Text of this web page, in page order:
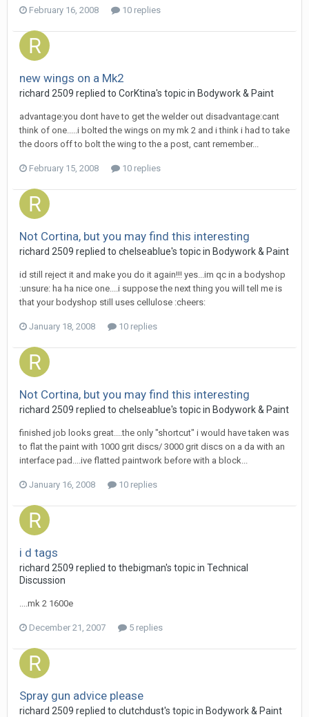
February 16, 2008 10 replies
new wings on a Mk2
richard 2509 replied to CorKtina's topic in Bodywork & Paint
advantage:you dont have to get the welder out disadvantage:cant
think of one.....i bolted the wings on my mk 2 and i think i had to take
the doors off to bolt the wing to the a post, cant remember...
February 15, 2008 10 replies
Not Cortina, but you may find this interesting
richard 2509 replied to chelseablue's topic in Bodywork & Paint
id still reject it and make you do it again!!! yes...im qc in a bodyshop
:unsure: ha ha nice one....i suppose the next thing you will tell me is
that your bodyshop still uses cellulose :cheers:
January 18, 2008 10 replies
Not Cortina, but you may find this interesting
richard 2509 replied to chelseablue's topic in Bodywork & Paint
finished job looks great....the only "shortcut" i would have taken was
to flat the paint with 1000 grit discs/ 3000 grit discs on a da with an
interface pad....ive flatted paintwork before with a block...
January 16, 2008 10 replies
i d tags
richard 2509 replied to thebigman's topic in Technical
Discussion
....mk 2 1600e
December 21, 2007 5 replies
Spray gun advice please
richard 2509 replied to clutchdust's topic in Bodywork & Paint